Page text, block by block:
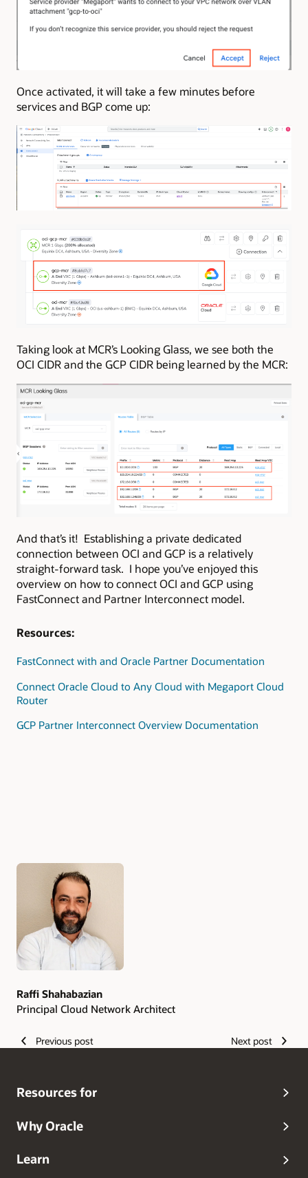
Once activated, it will take a few minutes before
services and BGP come up:
Taking look at MCR’s Looking Glass, we see both the
OCI CIDR and the GCP CIDR being learned by the MCR:
And that’s it! Establishing a private dedicated
connection between OCI and GCP is a relatively
straight-forward task. I hope you’ve enjoyed this
overview on how to connect OCI and GCP using
FastConnect and Partner Interconnect model.
Resources:
FastConnect with and Oracle Partner Documentation
Connect Oracle Cloud to Any Cloud with Megaport Cloud
Router
GCP Partner Interconnect Overview Documentation
Authors
Raffi Shahabazian
Principal Cloud Network Architect
Previous post Next post
Resources for
Why Oracle
Learn